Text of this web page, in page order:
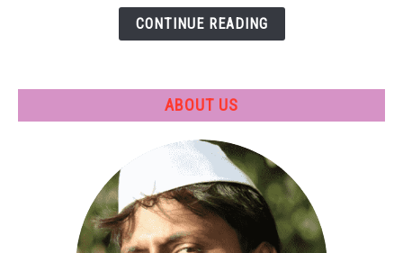
CONTINUE READING
ABOUT US